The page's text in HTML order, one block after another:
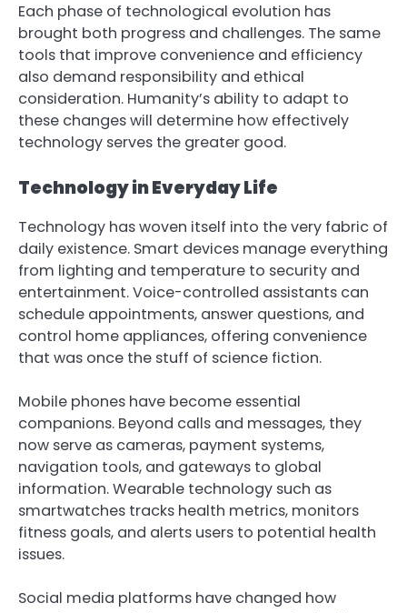
Each phase of technological evolution has
brought both progress and challenges. The same
tools that improve convenience and efficiency
also demand responsibility and ethical
consideration. Humanity’s ability to adapt to
these changes will determine how effectively
technology serves the greater good.
Technology in Everyday Life
Technology has woven itself into the very fabric of
daily existence. Smart devices manage everything
from lighting and temperature to security and
entertainment. Voice-controlled assistants can
schedule appointments, answer questions, and
control home appliances, offering convenience
that was once the stuff of science fiction.
Mobile phones have become essential
companions. Beyond calls and messages, they
now serve as cameras, payment systems,
navigation tools, and gateways to global
information. Wearable technology such as
smartwatches tracks health metrics, monitors
fitness goals, and alerts users to potential health
issues.
Social media platforms have changed how